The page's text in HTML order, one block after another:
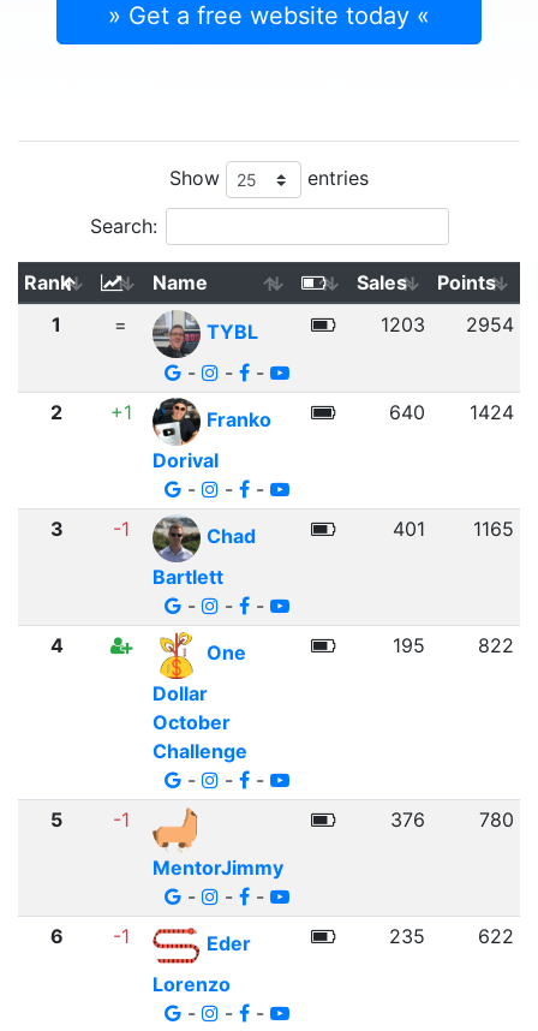
» Get a free website today «
Show entries
Search:
Rank Name Sales
Points
1
=
TYBL
-
- -
1203 2954
2 +1
Franko
Dorival
-
- -
640 1424
3 -1
Chad
Bartlett
-
- -
401 1165
4
One
Dollar
October
Challenge
-
- -
195 822
5
-1
MentorJimmy
-
- -
376 780
6 -1
Eder
Lorenzo
-
- -
235 622